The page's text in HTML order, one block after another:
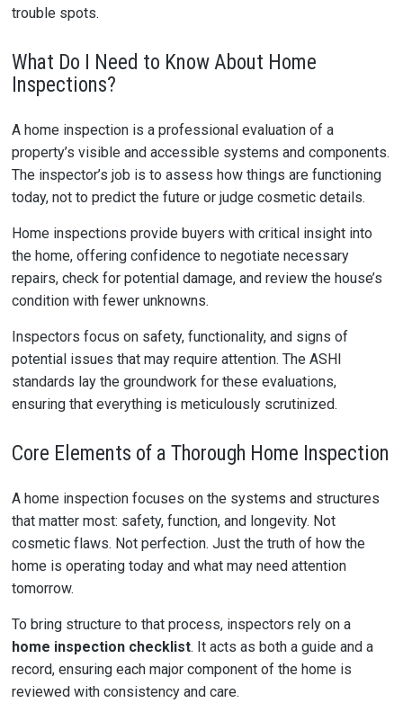
trouble spots.
What Do I Need to Know About Home
Inspections?
A home inspection is a professional evaluation of a
property’s visible and accessible systems and components.
The inspector’s job is to assess how things are functioning
today, not to predict the future or judge cosmetic details.
Home inspections provide buyers with critical insight into
the home, offering confidence to negotiate necessary
repairs, check for potential damage, and review the house’s
condition with fewer unknowns.
Inspectors focus on safety, functionality, and signs of
potential issues that may require attention. The ASHI
standards lay the groundwork for these evaluations,
ensuring that everything is meticulously scrutinized.
Core Elements of a Thorough Home Inspection
A home inspection focuses on the systems and structures
that matter most: safety, function, and longevity. Not
cosmetic flaws. Not perfection. Just the truth of how the
home is operating today and what may need attention
tomorrow.
To bring structure to that process, inspectors rely on a
home inspection checklist. It acts as both a guide and a
record, ensuring each major component of the home is
reviewed with consistency and care.